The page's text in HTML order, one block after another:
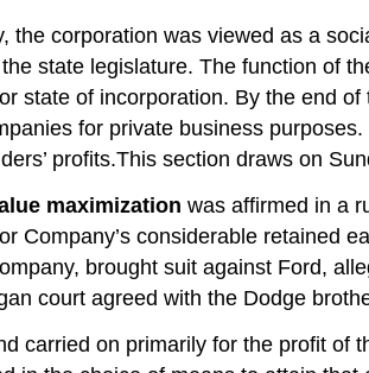
the corporation was viewed as a
state legislature. The function of
state of incorporation. By the end
for private business
profits.This section draws on
maximization was affirmed in a
Company’s considerable retained
brought suit against Ford,
court agreed with the Dodge
carried on primarily for the profit